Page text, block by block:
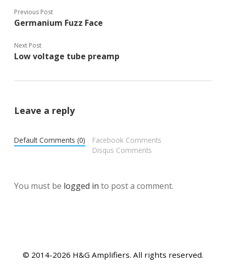
Previous Post
Germanium Fuzz Face
Next Post
Low voltage tube preamp
Leave a reply
Default Comments (0)
Facebook Comments
Disqus Comments
You must be logged in to post a comment.
© 2014-2026 H&G Amplifiers. All rights reserved.